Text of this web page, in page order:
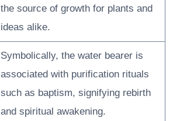
the source of growth for plants and
ideas alike.
Symbolically, the water bearer is
associated with purification rituals
such as baptism, signifying rebirth
and spiritual awakening.